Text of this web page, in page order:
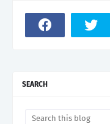
SEARCH